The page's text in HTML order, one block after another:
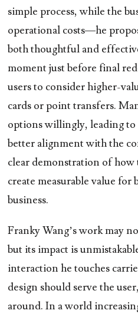
simple process, while the
operational costs—he
both thoughtful and
moment just before final
users to consider higher-
cards or point transfers.
options willingly, leading to
better alignment with the
clear demonstration of
create measurable value for
business.
Franky Wang’s work may
but its impact is
interaction he touches
design should serve the
around. In a world